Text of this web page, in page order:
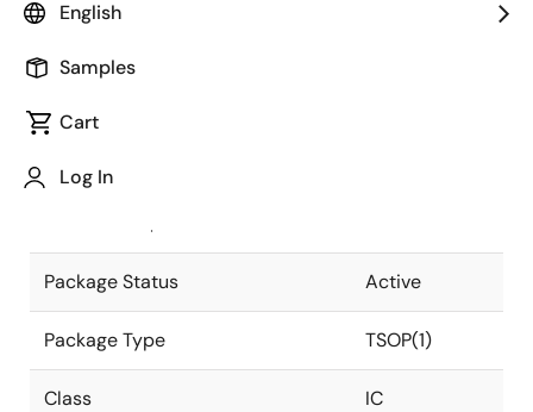
English
Samples
Cart
Log In
Package code maintained as part of
JEITA Standard
The JEITA standard to which the
Package Status Active
Package Type TSOP(1)
Class IC